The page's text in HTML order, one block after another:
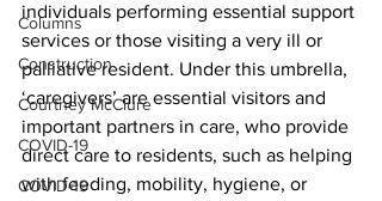
Columns
Construction
Courtney McClure
COVID-19
COVID-19
individuals performing essential support
services or those visiting a very ill or
palliative resident. Under this umbrella,
‘caregivers’ are essential visitors and
important partners in care, who provide
direct care to residents, such as helping
with feeding, mobility, hygiene, or